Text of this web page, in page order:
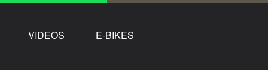
VIDEOS E-BIKES